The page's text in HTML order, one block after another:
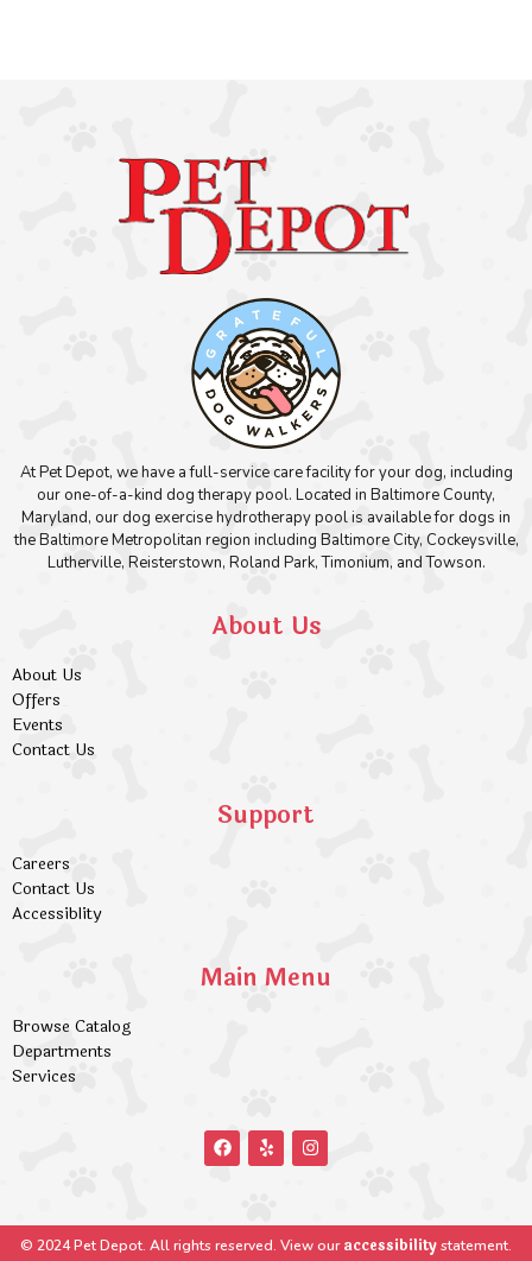
At Pet Depot, we have a full-service care facility for your dog, including
our one-of-a-kind dog therapy pool. Located in Baltimore County,
Maryland, our dog exercise hydrotherapy pool is available for dogs in
the Baltimore Metropolitan region including Baltimore City, Cockeysville,
Lutherville, Reisterstown, Roland Park, Timonium, and Towson.
About Us
About Us
Offers
Events
Contact Us
Support
Careers
Contact Us
Accessiblity
Main Menu
Browse Catalog
Departments
Services
© 2024 Pet Depot. All rights reserved. View ouraccessibilitystatement.